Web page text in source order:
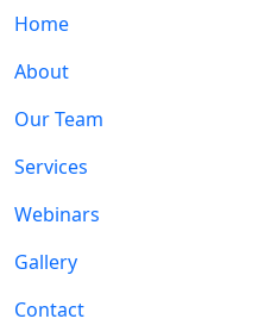
Home
About
Our Team
Services
Webinars
Gallery
Contact